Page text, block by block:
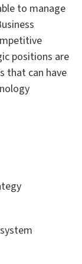
to manage
positions are
that can have